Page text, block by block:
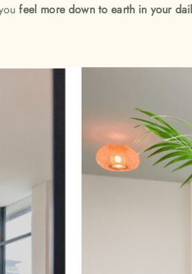
feel more down to earth in your